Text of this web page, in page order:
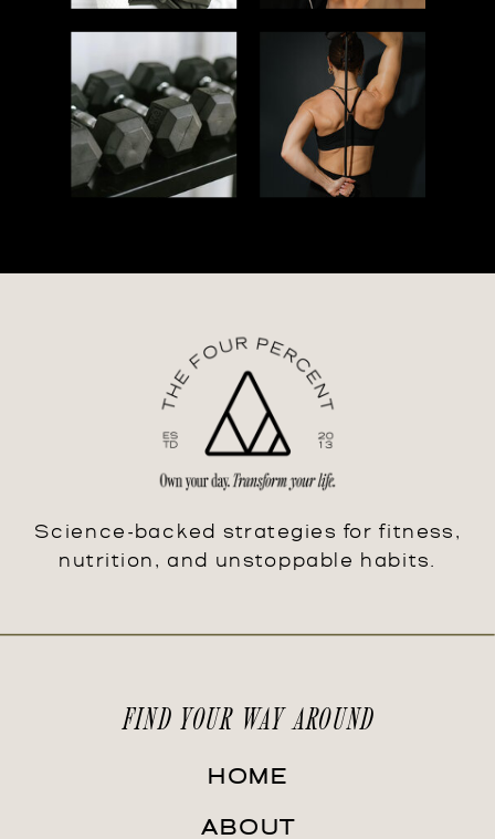
FIND YOUR WAY AROUND
ABOUT
HOME
Science-backed strategies for fitness,
nutrition, and unstoppable habits.